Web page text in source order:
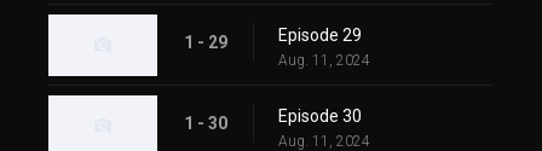
1 - 29 Episode 29
Aug. 11, 2024
1 - 30 Episode 30
Aug. 11, 2024